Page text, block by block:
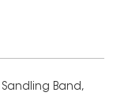
Sandling Band,